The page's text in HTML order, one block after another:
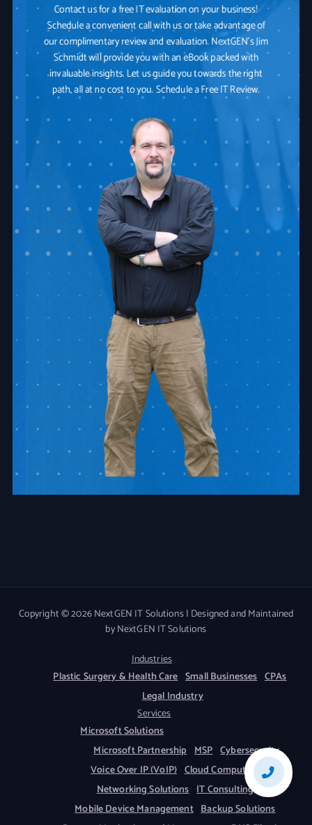
Contact us for a free IT evaluation on your business!
Schedule a convenient call with us or take advantage of
our complimentary review and evaluation. NextGEN's Jim
Schmidt will provide you with an eBook packed with
invaluable insights. Let us guide you towards the right
path, all at no cost to you. Schedule a Free IT Review.
Copyright © 2026 NextGEN IT Solutions | Designed and Maintained
by NextGEN IT Solutions
Industries
Plastic Surgery & Health Care Small Businesses CPAs
Legal Industry
Services
Microsoft Solutions
Microsoft Partnership MSP Cybersecurity
Voice Over IP (VoIP) Cloud Computing
Networking Solutions IT Consulting
Mobile Device Management Backup Solutions